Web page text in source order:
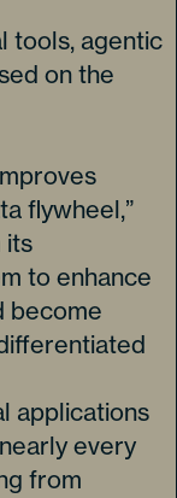
tools, agentic
on the
flywheel,”
its
to enhance
become
applications
every
from